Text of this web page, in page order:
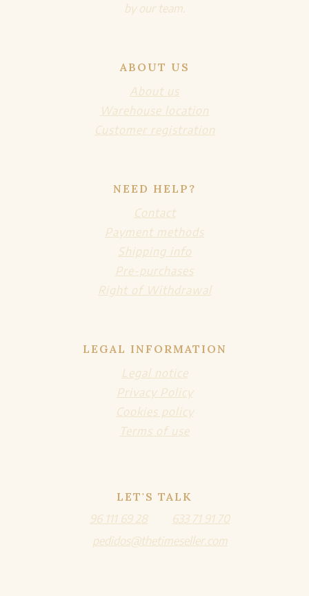
by our team.
ABOUT US
About us
Warehouse location
Customer registration
NEED HELP?
Contact
Payment methods
Shipping info
Pre-purchases
Right of Withdrawal
LEGAL INFORMATION
Legal notice
Privacy Policy
Cookies policy
Terms of use
LET'S TALK
96 111 69 28
633 71 91 70
pedidos@thetimeseller.com